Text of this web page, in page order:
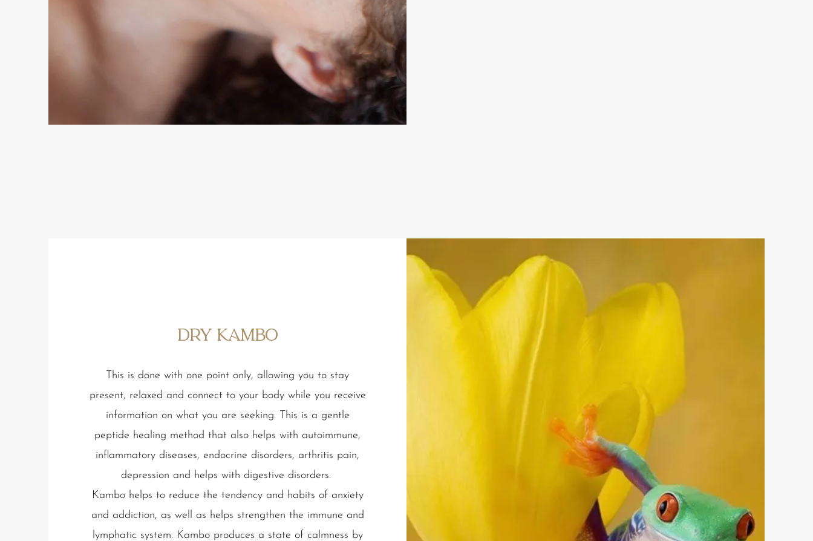
Dry Kambo
This is done with one point only, allowing you to stay
present, relaxed and connect to your body while you receive
information on what you are seeking. This is a gentle
peptide healing method that also helps with autoimmune,
inflammatory diseases, endocrine disorders, arthritis pain,
depression and helps with digestive disorders.
Kambo helps to reduce the tendency and habits of anxiety
and addiction, as well as helps strengthen the immune and
lymphatic system. Kambo produces a state of calmness by